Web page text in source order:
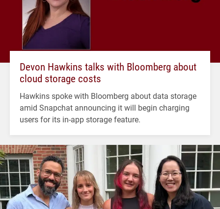
Devon Hawkins talks with Bloomberg about
cloud storage costs
Hawkins spoke with Bloomberg about data storage
amid Snapchat announcing it will begin charging
users for its in-app storage feature.